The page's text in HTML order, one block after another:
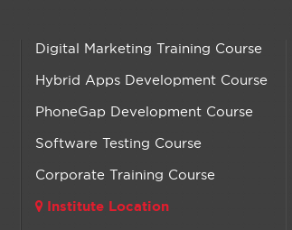
Digital Marketing Training Course
Hybrid Apps Development Course
PhoneGap Development Course
Software Testing Course
Corporate Training Course
Institute Location